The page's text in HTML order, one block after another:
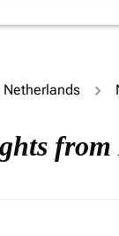
from
or